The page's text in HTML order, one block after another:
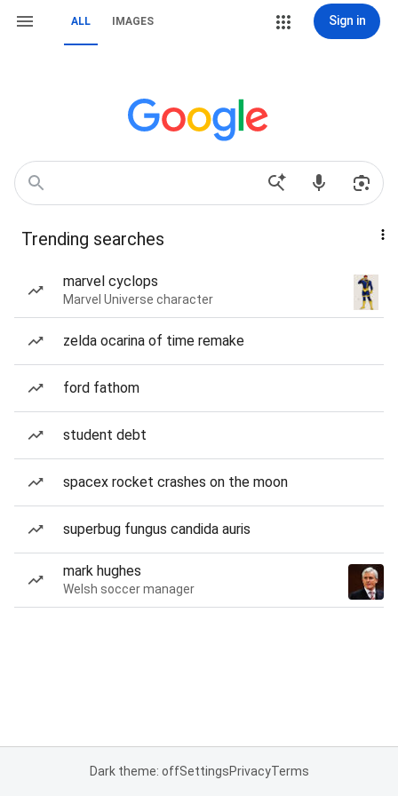
ALL IMAGES Sign in
Trending searches
marvel cyclops
Marvel Universe character
zelda ocarina of time remake
ford fathom
student debt
spacex rocket crashes on the moon
superbug fungus candida auris
mark hughes
Welsh soccer manager
Dark theme: offSettingsPrivacyTerms